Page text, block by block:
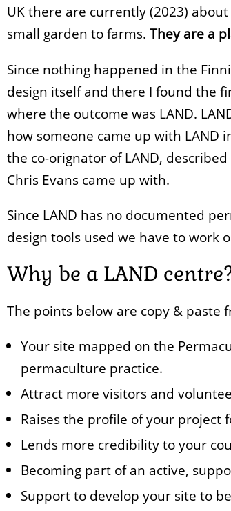
UK there are currently (2023)
small garden to farms. They are a
Since nothing happened in the
design itself and there I found the
where the outcome was LAND.
how someone came up with LAND
the co-orignator of LAND,
Chris Evans came up with.
Since LAND has no documented
design tools used we have to work
Why be a LAND
The points below are copy & paste
Your site mapped on the
permaculture practice.
Attract more visitors and
Raises the profile of your
Lends more credibility to your
Becoming part of an active,
Support to develop your site to